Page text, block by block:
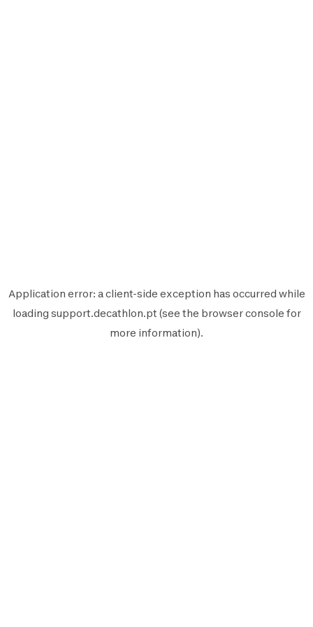
Application error: aclient-side exception has occurred while
loading support.decathlon.pt (see the browser console for
more information).